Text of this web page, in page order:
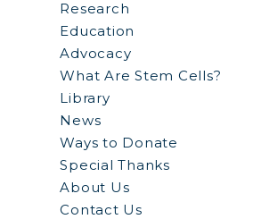
Research
Education
Advocacy
What Are Stem Cells?
Library
News
Ways to Donate
Special Thanks
About Us
Contact Us